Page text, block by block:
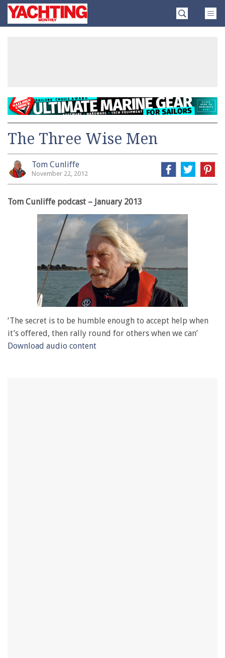
SkipYachting
Monthly
The Three Wise Men
Tom Cunliffe
November 22, 2012
Tom Cunliffe podcast – January 2013
‘The secret is to be humble enough to accept help when
it’s offered, then rally round for others when we can’
Download audio content